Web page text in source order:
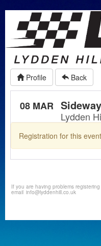
Profile Back
08 MAR
Lydden
Registration for this
If you are having problems
email info@lyddenhill.co.uk